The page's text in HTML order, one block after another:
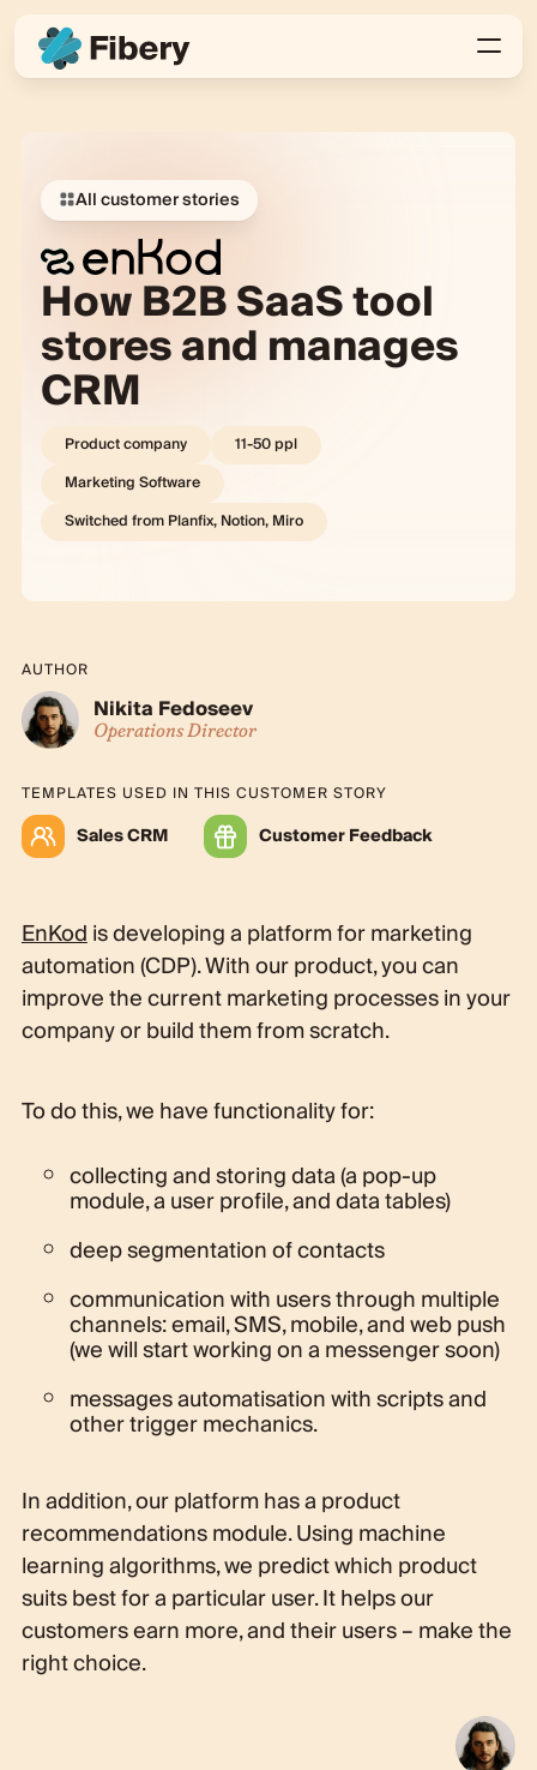
All customer stories
How B2B SaaS tool
stores and manages
CRM
Product company 11-50ppl
Marketing Software
Switched fromPlanfix, Notion, Miro
AUTHOR
Nikita Fedoseev
Operations Director
TEMPLATES USED IN THIS CUSTOMER STORY
Sales CRM Customer Feedback
EnKodis developing a platform for marketing
automation (CDP). With our product, you can
improve the current marketing processes in your
company or build them from scratch.
To do this, we have functionality for:
collecting and storing data (a pop-up
module, a user profile, and data tables)
deep segmentation of contacts
communication with users through multiple
channels: email, SMS, mobile, and web push
(we will start working on a messenger soon)
messages automatisation with scripts and
other trigger mechanics.
In addition, our platform has a product
recommendations module. Using machine
learning algorithms, we predict which product
suits best for a particular user. It helps our
customers earn more, and their users – make the
right choice.